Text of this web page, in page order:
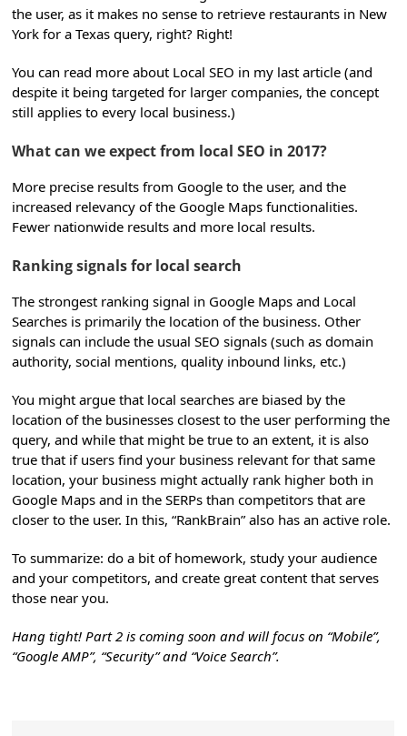
the user, as it makes no sense to retrieve restaurants in New
York for a Texas query, right? Right!
You can read more about Local SEO in my last article (and
despite it being targeted for larger companies, the concept
still applies to every local business.)
What can we expect from local SEO in 2017?
More precise results from Google to the user, and the
increased relevancy of the Google Maps functionalities.
Fewer nationwide results and more local results.
Ranking signals for local search
The strongest ranking signal in Google Maps and Local
Searches is primarily the location of the business. Other
signals can include the usual SEO signals (such as domain
authority, social mentions, quality inbound links, etc.)
You might argue that local searches are biased by the
location of the businesses closest to the user performing the
query, and while that might be true to an extent, it is also
true that if users find your business relevant for that same
location, your business might actually rank higher both in
Google Maps and in the SERPs than competitors that are
closer to the user. In this, “RankBrain” also has an active role.
To summarize: do a bit of homework, study your audience
and your competitors, and create great content that serves
those near you.
Hang tight! Part 2 is coming soon and will focus on “Mobile”,
“Google AMP”, “Security” and “Voice Search”.